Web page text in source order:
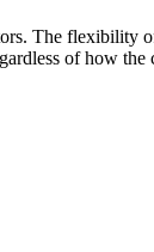
The flexibility
of how the